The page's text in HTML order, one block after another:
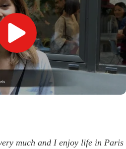
much and I enjoy life in Paris